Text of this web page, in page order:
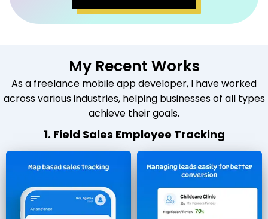
My Recent Works
As a freelance mobile app developer, I have worked
across various industries, helping businesses of all types
achieve their goals.
1. Field Sales Employee Tracking